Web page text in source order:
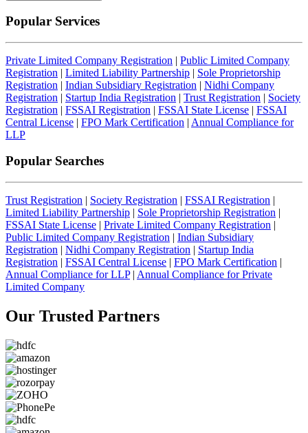
Popular Services
Private Limited Company Registration | Public Limited Company
Registration | Limited Liability Partnership | Sole Proprietorship
Registration | Indian Subsidiary Registration | Nidhi Company
Registration | Startup India Registration | Trust Registration | Society
Registration | FSSAI Registration | FSSAI State License | FSSAI
Central License | FPO Mark Certification | Annual Compliance for
LLP
Popular Searches
Trust Registration | Society Registration | FSSAI Registration |
Limited Liability Partnership | Sole Proprietorship Registration |
FSSAI State License | Private Limited Company Registration |
Public Limited Company Registration | Indian Subsidiary
Registration | Nidhi Company Registration | Startup India
Registration | FSSAI Central License | FPO Mark Certification |
Annual Compliance for LLP| Annual Compliance for Private
Limited Company
Our Trusted Partners